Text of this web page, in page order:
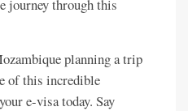
journey through this
planning a trip
of this incredible
e-visa today. Say